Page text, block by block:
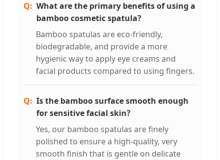
What are the primary benefits of using a
bamboo cosmetic spatula?
Bamboo spatulas are eco-friendly,
biodegradable, and provide a more
hygienic way to apply eye creams and
facial products compared to using fingers.
Is the bamboo surface smooth enough
for sensitive facial skin?
Yes, our bamboo spatulas are finely
polished to ensure a high-quality, very
smooth finish that is gentle on delicate